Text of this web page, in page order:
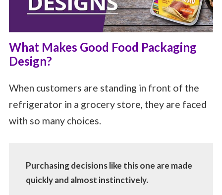
What Makes Good Food Packaging
Design?
When customers are standing in front of the
refrigerator in a grocery store, they are faced
with so many choices.
Purchasing decisions like this one are made
quickly and almost instinctively.